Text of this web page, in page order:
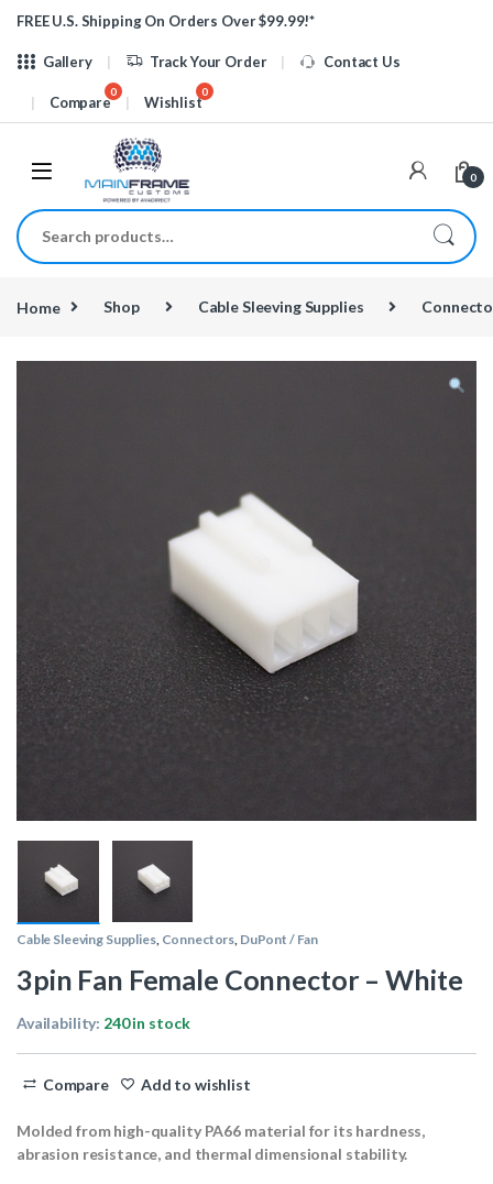
Skip to navigation
Skip to content
FREE U.S. Shipping On Orders Over $99.99!*
Gallery Track Your Order Contact Us
Compare Wishlist
0
Search for:
Home Shop Cable Sleeving Supplies
Cable Sleeving Supplies, Connectors DuPont / Fan
3pin Fan Female Connector – White
Availability: 240 in stock
Compare Add to wishlist
Molded from high-quality PA66 material for its hardness,
abrasion resistance, and thermal dimensional stability.